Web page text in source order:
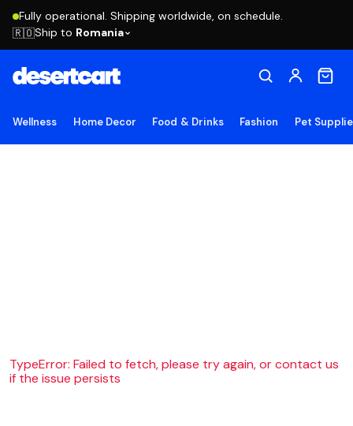
Fully operational. Shipping worldwide, on schedule.
🇷🇴Ship to Romania
Wellness Home Decor Food & Drinks Fashion Pet
TypeError: Failed to fetch, please try again, or contact us
if the issue persists